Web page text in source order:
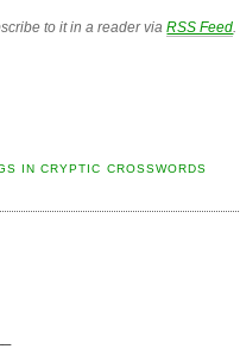
to it in a reader viaRSS Feed
IN CRYPTIC CROSSWORDS